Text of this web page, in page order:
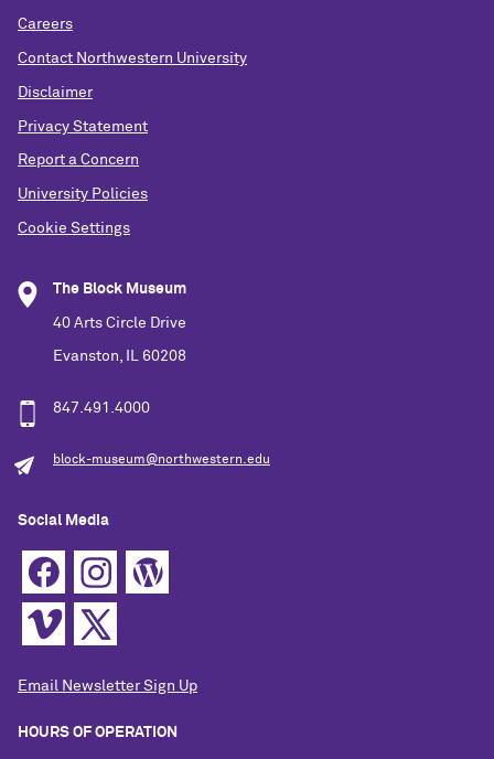
Careers
Contact Northwestern University
Disclaimer
Privacy Statement
Report a Concern
University Policies
Cookie Settings
The Block Museum
40 Arts Circle Drive
Evanston, IL 60208
847.491.4000
block-museum@northwestern.edu
Social Media
Email Newsletter Sign Up
HOURS OF OPERATION